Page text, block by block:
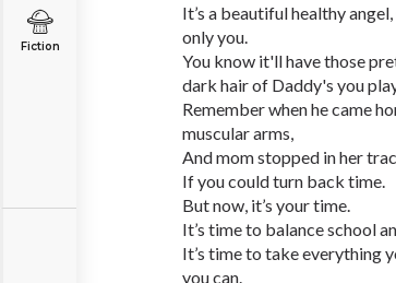
Fiction
It’s a beautiful healthy
only you.
You know it'll have those
dark hair of Daddy's you
Remember when he came
muscular arms,
And mom stopped in her
If you could turn back time.
But now, it’s your time.
It’s time to balance school
It’s time to take everything
you can.